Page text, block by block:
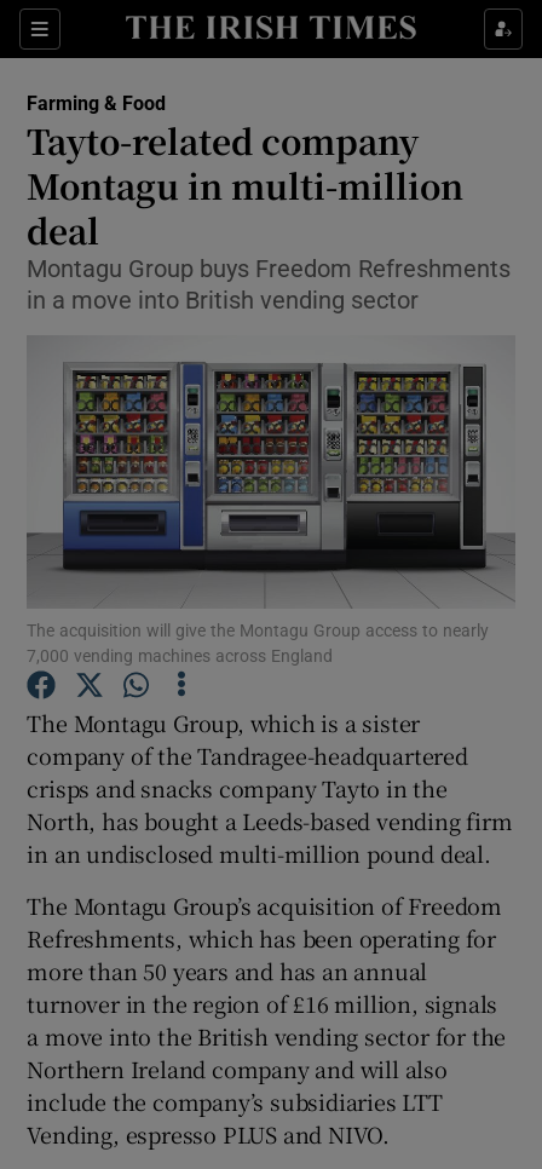
Sections
Show Food sub sections
Show Life & Style sub sections
Show Environment sub sections
Show Science sub sections
Show Podcasts sub sections
Show Gaeilge sub sections
Show History sub sections
Farming & Food
Tayto-related company
Montagu in multi-million
deal
Montagu Group buys Freedom Refreshments
in a move into British vending sector
The acquisition will give the Montagu Group access to nearly
7,000 vending machines across England
The Montagu Group, which is a sister
company of the Tandragee-headquartered
crisps and snacks company Tayto in the
North, has bought a Leeds-based vending firm
in an undisclosed multi-million pound deal.
The Montagu Group’s acquisition of Freedom
Refreshments, which has been operating for
more than 50 years and has an annual
turnover in the region of £16 million, signals
a move into the British vending sector for the
Northern Ireland company and will also
include the company’s subsidiaries LTT
Vending, espresso PLUS and NIVO.